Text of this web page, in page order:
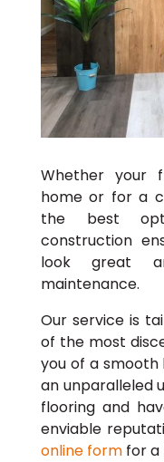
Whether your
home or for a
the best
construction
look great
maintenance.
Our service is
of the most
you of a smooth
an unparalleled
flooring and
enviable
online formfor a